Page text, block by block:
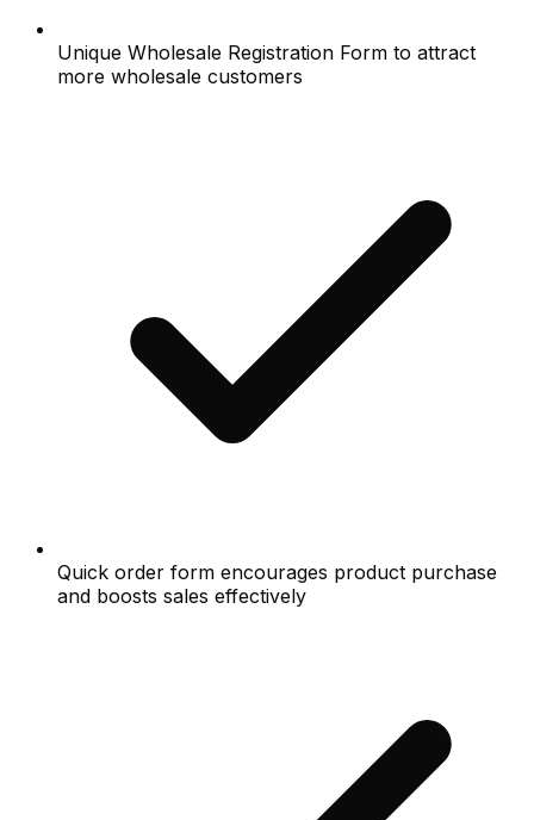
Unique Wholesale Registration Form to attract
more wholesale customers
Quick order form encourages product purchase
and boosts sales effectively